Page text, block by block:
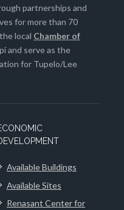
partnerships and
for more than 70
local Chamber of
and serve as the
for Tupelo/Lee
Available Buildings
Available Sites
Renasant Center for